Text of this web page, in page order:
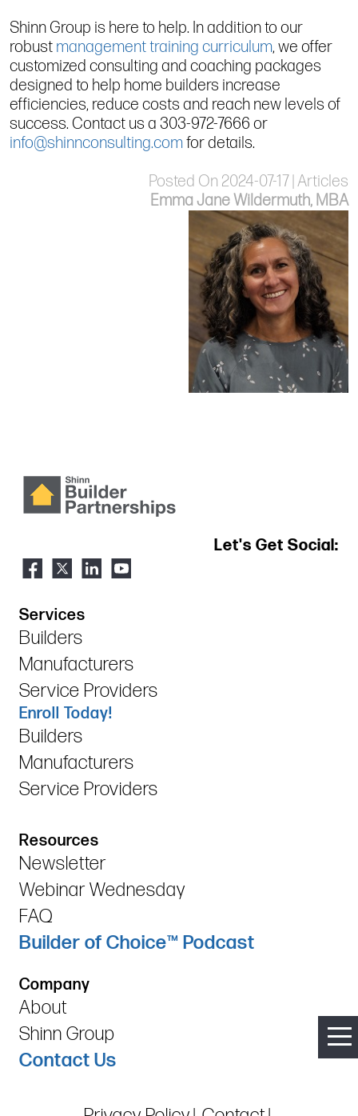
Shinn Group is here to help. In addition to our
robust management training curriculum, we offer
customized consulting and coaching packages
designed to help home builders increase
efficiencies, reduce costs and reach new levels of
success. Contact us a 303-972-7666 or
info@shinnconsulting.comfor details.
Posted On 2024-07-17 | Articles
Emma Jane Wildermuth, MBA
Let's Get Social:
Services
Builders
Manufacturers
Service Providers
Enroll Today!
Builders
Manufacturers
Service Providers
Resources
Newsletter
Webinar Wednesday
FAQ
Builder of Choice™ Podcast
Company
About
Shinn Group
Contact Us